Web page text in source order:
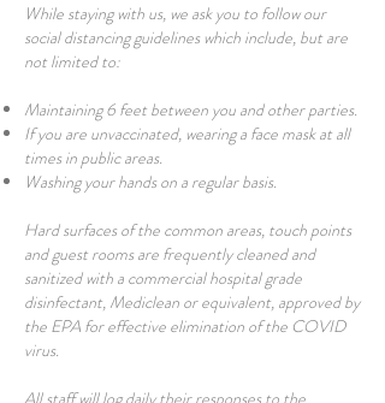
While staying with us, we ask you to follow our
social distancing guidelines which include, but are
not limited to:
Maintaining 6 feet between you and other parties.
If you are unvaccinated, wearing a face mask at all
times in public areas.
Washing your hands on a regular basis.
Hard surfaces of the common areas, touch points
and guest rooms are frequently cleaned and
sanitized with a commercial hospital grade
disinfectant, Mediclean or equivalent, approved by
the EPA for effective elimination of the COVID
virus.
All staff will log daily their responses to the